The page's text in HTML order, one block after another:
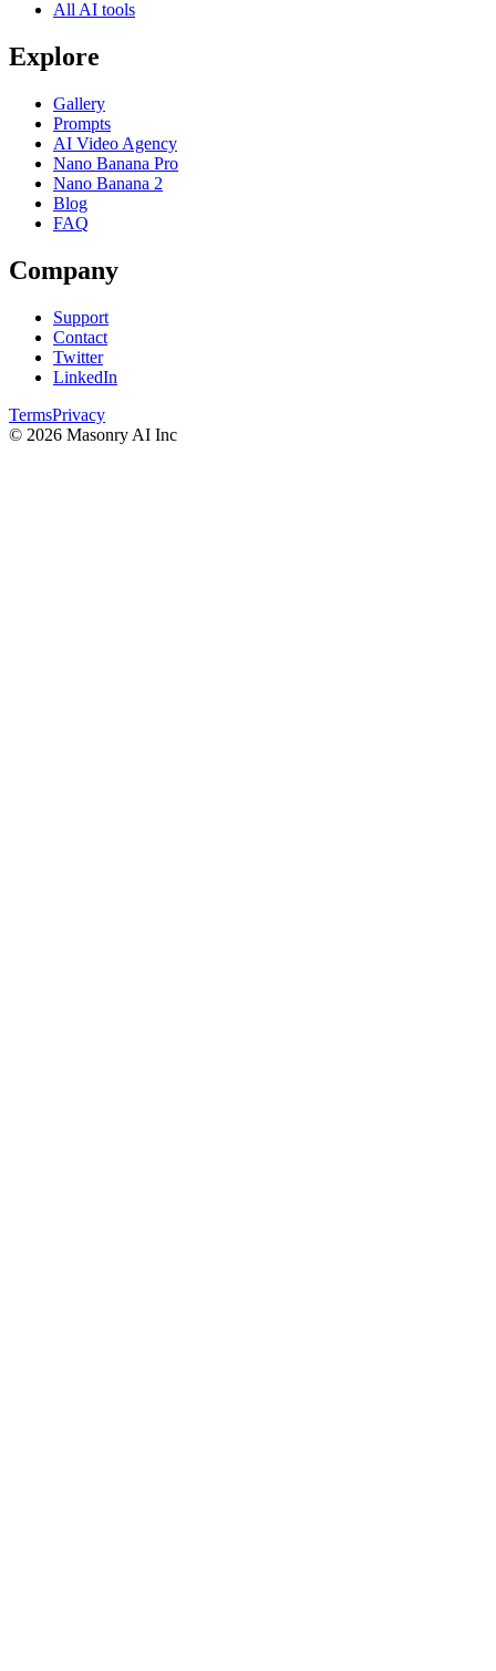
All AI tools
Explore
Gallery
Prompts
AI Video Agency
Nano Banana Pro
Nano Banana 2
Blog
FAQ
Company
Support
Contact
Twitter
LinkedIn
TermsPrivacy
© 2026 Masonry AI Inc